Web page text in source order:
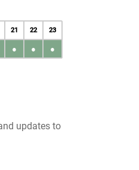
21 22 23
● ● ●
updates to